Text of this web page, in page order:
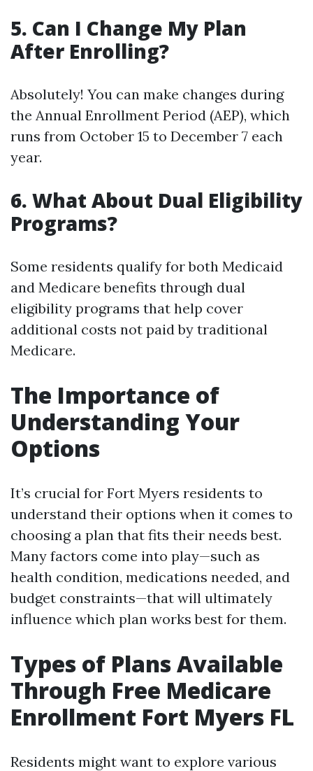
5. Can I Change My Plan
After Enrolling?
Absolutely! You can make changes during
the Annual Enrollment Period (AEP), which
runs from October 15 to December 7 each
year.
6. What About Dual Eligibility
Programs?
Some residents qualify for both Medicaid
and Medicare benefits through dual
eligibility programs that help cover
additional costs not paid by traditional
Medicare.
The Importance of
Understanding Your
Options
It’s crucial for Fort Myers residents to
understand their options when it comes to
choosing a plan that fits their needs best.
Many factors come into play—such as
health condition, medications needed, and
budget constraints—that will ultimately
influence which plan works best for them.
Types of Plans Available
Through Free Medicare
Enrollment Fort Myers FL
Residents might want to explore various